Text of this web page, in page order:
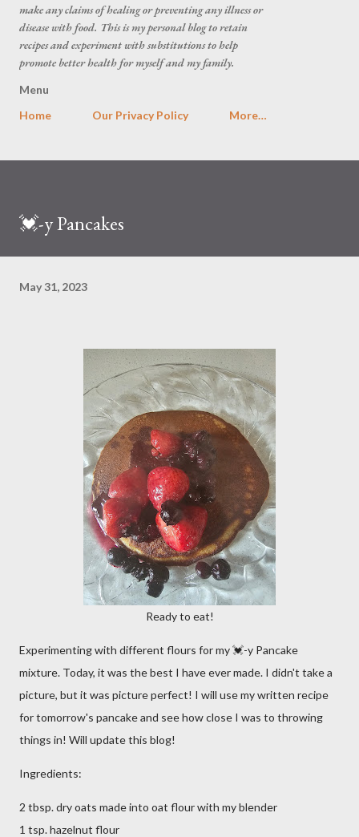
make any claims of healing or preventing any illness or
disease with food. This is my personal blog to retain
recipes and experiment with substitutions to help
promote better health for myself and my family.
Menu
Home
Our Privacy Policy More…
💓-y Pancakes
May 31, 2023
Ready to eat!
Experimenting with different flours for my 💓-y Pancake
mixture. Today, it was the best I have ever made. I didn't take a
picture, but it was picture perfect! I will use my written recipe
for tomorrow's pancake and see how close I was to throwing
things in! Will update this blog!
Ingredients:
2 tbsp. dry oats made into oat flour with my blender
1 tsp. hazelnut flour